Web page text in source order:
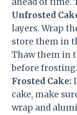
Unfrosted
layers. Wrap
store them in
Thaw them in
before frosting.
Frosted Cake:
cake, make
wrap and